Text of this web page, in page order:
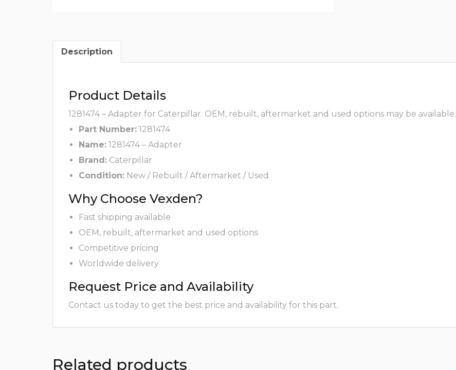
Description
Product Details
1281474 – Adapter for Caterpillar. OEM, rebuilt, aftermarket and used options may be available.
Part Number: 1281474
Name: 1281474 – Adapter
Brand: Caterpillar
Condition: New / Rebuilt / Aftermarket / Used
Why Choose Vexden?
Fast shipping available
OEM, rebuilt, aftermarket and used options
Competitive pricing
Worldwide delivery
Request Price and Availability
Contact us today to get the best price and availability for this part.
Related products